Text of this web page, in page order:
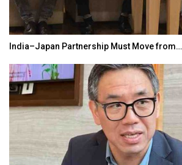
India–Japan Partnership Must Move from…